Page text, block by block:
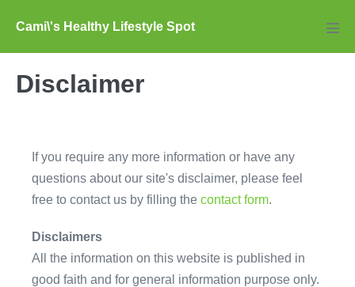
content
Cami\'s Healthy Lifestyle Spot
Disclaimer
If you require any more information or have any
questions about our site's disclaimer, please feel
free to contact us by filling the contact form.
Disclaimers
All the information on this website is published in
good faith and for general information purpose only.